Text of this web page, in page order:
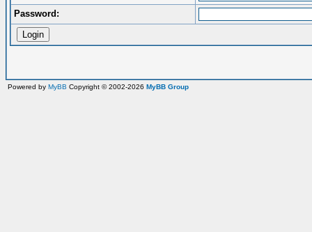
Password:
Powered by MyBB Copyright © 2002-2026 MyBB Group